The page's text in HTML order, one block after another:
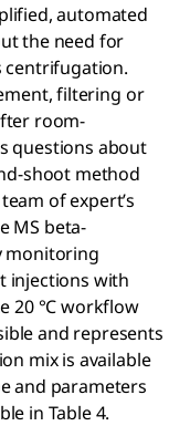
automated
the need for
centrifugation.
filtering or
room-
questions about
shoot method
of expert’s
MS beta-
monitoring
injections with
20 °C workflow
and represents
mix is available
and parameters
in Table 4.